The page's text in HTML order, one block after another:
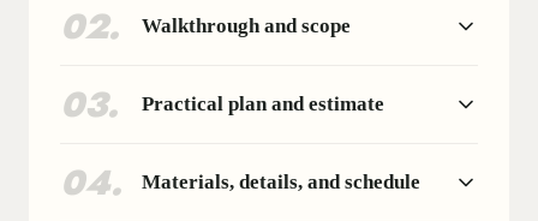
02. Walkthrough and scope
03. Practical plan and estimate
04. Materials, details, and schedule